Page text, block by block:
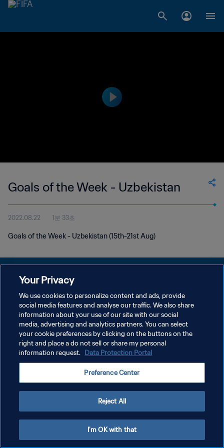
Goals of the Week - Uzbekistan
2022.08.22 1분 33초
Goals of the Week - Uzbekistan (15th-21st Aug)
개인정보 보호정책
서비스 약관
쿠키 기본 설정 관리
Copyright © 1994 - 2026 FIFA. All rights reserved.
Your Privacy
We use cookies to personalize content and ads, provide
social media features and analyse our traffic. We also share
information about your use of our site with our social
media, advertising and analytics partners. You can select
your cookie preferences by clicking on the buttons on the
right and place a do not sell or share my personal
information request. Data Protection Portal
Preference Center
Reject All
I'm OK with that